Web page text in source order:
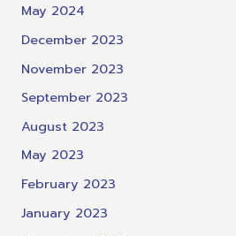
May 2024
December 2023
November 2023
September 2023
August 2023
May 2023
February 2023
January 2023